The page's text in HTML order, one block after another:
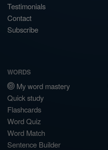
Testimonials
Contact
Subscribe
WORDS
My word mastery
Quick study
Flashcards
Word Quiz
Word Match
Sentence Builder